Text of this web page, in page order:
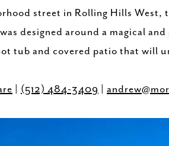
street in Rolling Hills West,
designed around a magical
tub and covered patio that will
(512) 484-3409